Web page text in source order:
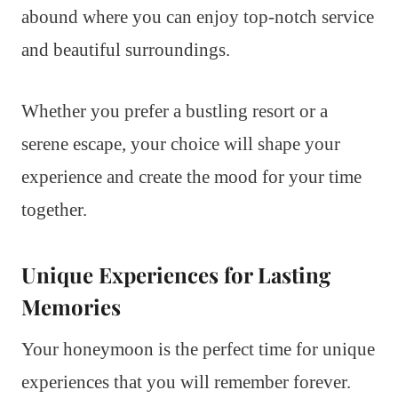
abound where you can enjoy top-notch service
and beautiful surroundings.
Whether you prefer a bustling resort or a
serene escape, your choice will shape your
experience and create the mood for your time
together.
Unique Experiences for Lasting
Memories
Your honeymoon is the perfect time for unique
experiences that you will remember forever.